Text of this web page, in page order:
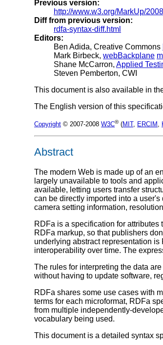
Previous version:
http://www.w3.org/MarkUp/
Diff from previous version:
rdfa-syntax-diff.html
Editors:
Ben Adida, Creative Commons
Mark Birbeck, webBackplane
Shane McCarron, Applied
Steven Pemberton, CWI
This document is also available in
The English version of this
Copyright © 2007-2008 W3C® (MIT, ERCIM ,
Abstract
The modern Web is made up of an
largely unavailable to tools and
available, letting users transfer
can be directly imported into a
camera setting information,
RDFa is a specification for
RDFa markup, so that publishers
underlying abstract representation is
interoperability over time. The
The rules for interpreting the data
without having to update software,
RDFa shares some use cases with
terms for each microformat, RDFa
from multiple independently-
vocabulary being used.
This document is a detailed syntax